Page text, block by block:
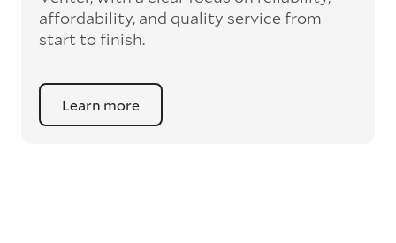
affordability, and quality service from
start to finish.
Learn more